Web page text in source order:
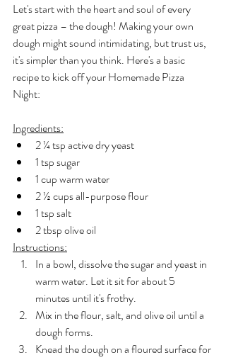
Let's start with the heart and soul of every
great pizza – the dough! Making your own
dough might sound intimidating, but trust us,
it's simpler than you think. Here's a basic
recipe to kick off your Homemade Pizza
Night:
Ingredients:
2 ¼ tsp active dry yeast
1 tsp sugar
1 cup warm water
2 ½ cups all-purpose flour
1 tsp salt
2 tbsp olive oil
Instructions:
In a bowl, dissolve the sugar and yeast in
warm water. Let it sit for about 5
minutes until it's frothy.
Mix in the flour, salt, and olive oil until a
dough forms.
Knead the dough on a floured surface for